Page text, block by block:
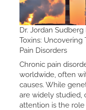
Dr. Jordan
Toxins: Uncovering
Pain Disorders
Chronic pain
worldwide, often
causes. While
are widely studied,
attention is the